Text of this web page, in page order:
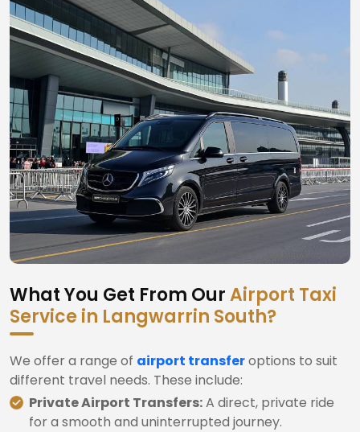
What You Get From OurAirport Taxi
Service in Langwarrin South?
We offer a range of airport transferoptions to suit
different travel needs. These include:
Private Airport Transfers:A direct, private ride
for a smooth and uninterrupted journey.